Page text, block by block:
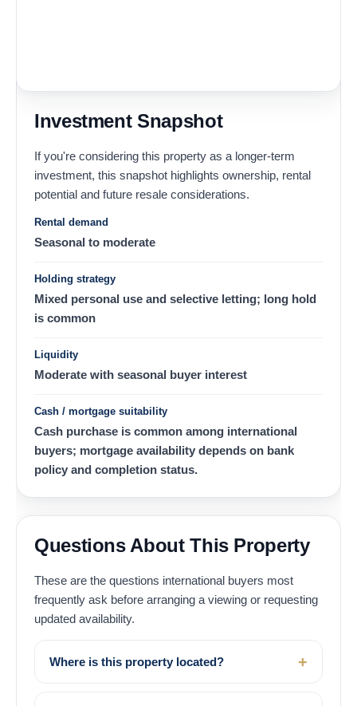
Investment Snapshot
If you're considering this property as a longer-term
investment, this snapshot highlights ownership, rental
potential and future resale considerations.
Rental demand
Seasonal to moderate
Holding strategy
Mixed personal use and selective letting; long hold
is common
Liquidity
Moderate with seasonal buyer interest
Cash / mortgage suitability
Cash purchase is common among international
buyers; mortgage availability depends on bank
policy and completion status.
Questions About This Property
These are the questions international buyers most
frequently ask before arranging a viewing or requesting
updated availability.
Where is this property located?